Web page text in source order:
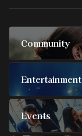
Community
Entertainment
Events